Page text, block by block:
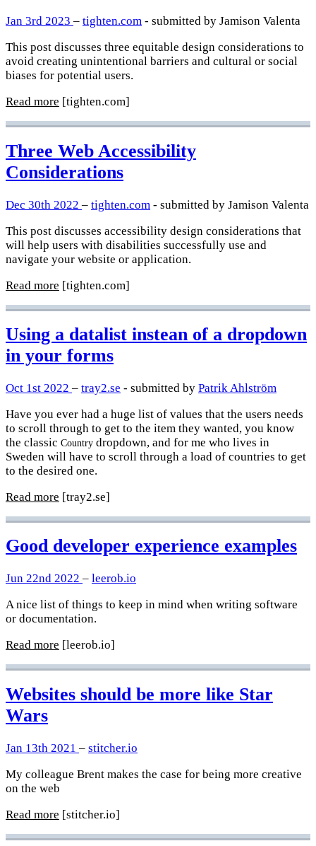
Jan 3rd 2023 – tighten.com - submitted by Jamison Valenta
This post discusses three equitable design considerations to
avoid creating unintentional barriers and cultural or social
biases for potential users.
Read more [tighten.com]
Three Web Accessibility
Considerations
Dec 30th 2022 – tighten.com - submitted by Jamison Valenta
This post discusses accessibility design considerations that
will help users with disabilities successfully use and
navigate your website or application.
Read more [tighten.com]
Using a datalist instean of a dropdown
in your forms
Oct 1st 2022 – tray2.se - submitted by Patrik Ahlström
Have you ever had a huge list of values that the users needs
to scroll through to get to the item they wanted, you know
the classic Country dropdown, and for me who lives in
Sweden will have to scroll through a load of countries to get
to the desired one.
Read more [tray2.se]
Good developer experience examples
Jun 22nd 2022 – leerob.io
A nice list of things to keep in mind when writing software
or documentation.
Read more [leerob.io]
Websites should be more like Star
Wars
Jan 13th 2021 – stitcher.io
My colleague Brent makes the case for being more creative
on the web
Read more [stitcher.io]